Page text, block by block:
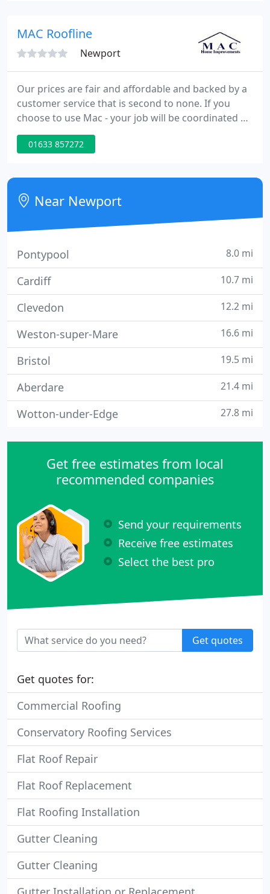
the current building regulations. Single layer
MAC Roofline
Newport
Our prices are fair and affordable and backed by a
customer service that is second to none. If you
choose to use Mac - your job will be coordinated by
a dedicated team- who will ensure that everything
runs smoothly from the first contact right through
have to do is sit back and admire the
transformation that a new roofline installation will
make to
01633 857272
Near Newport
Pontypool 8.0 mi
Cardiff 10.7 mi
Clevedon 12.2 mi
Weston-super-Mare 16.6 mi
Bristol 19.5 mi
Aberdare 21.4 mi
Wotton-under-Edge 27.8 mi
Get free estimates from local
recommended companies
Send your requirements
Receive free estimates
Select the best pro
Get quotes
Get quotes for:
Commercial Roofing
Conservatory Roofing Services
Flat Roof Repair
Flat Roof Replacement
Flat Roofing Installation
Gutter Cleaning
Gutter Cleaning